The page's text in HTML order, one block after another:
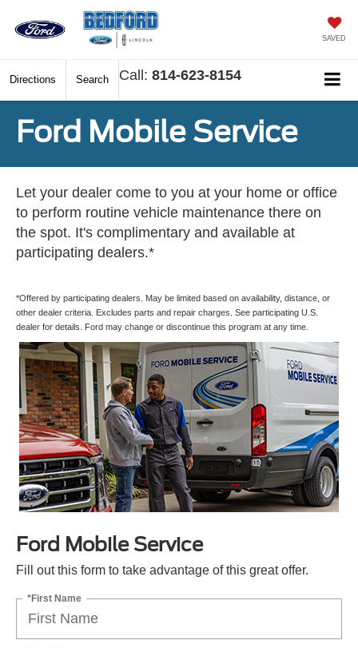
SAVED
Directions Search Call: 814-623-8154
Ford Mobile Service
Let your dealer come to you at your home or office
to perform routine vehicle maintenance there on
the spot. It's complimentary and available at
participating dealers.*
*Offered by participating dealers. May be limited based on availability, distance, or
other dealer criteria. Excludes parts and repair charges. See participating U.S.
dealer for details. Ford may change or discontinue this program at any time.
Ford Mobile Service
Fill out this form to take advantage of this great offer.
*First Name